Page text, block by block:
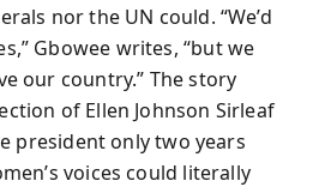
nor the UN could. “We’d
Gbowee writes, “but we
our country.” The story
of Ellen Johnson Sirleaf
president only two years
voices could literally